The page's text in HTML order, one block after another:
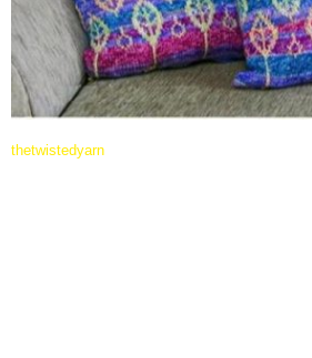
thetwistedyarn